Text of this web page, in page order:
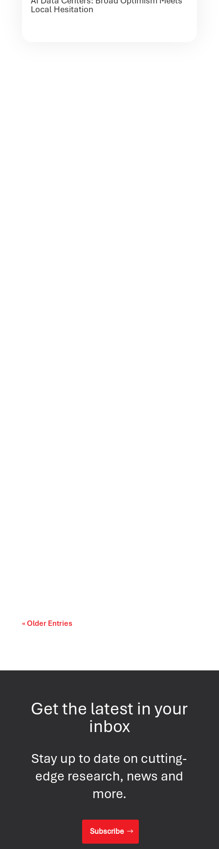
Local Hesitation
« Older Entries
Get the latest in your
inbox
Stay up to date on cutting-
edge research, news and
more.
Subscribe